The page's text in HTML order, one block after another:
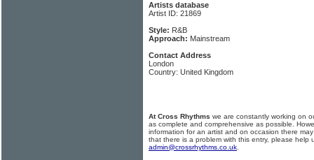
Artists database
Artist ID: 21869
Style: R&B
Approach: Mainstream
Contact Address
London
Country: United Kingdom
At Cross Rhythms we are constantly working on
as complete and comprehensive as possible.
information for an artist and on occasion there
that there is a problem with this entry, please help
admin@crossrhythms.co.uk